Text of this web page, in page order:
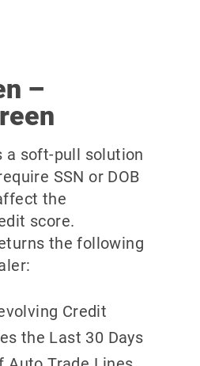
–
a soft-pull solution
SSN or DOB
the
score.
the following
Credit
the Last 30 Days